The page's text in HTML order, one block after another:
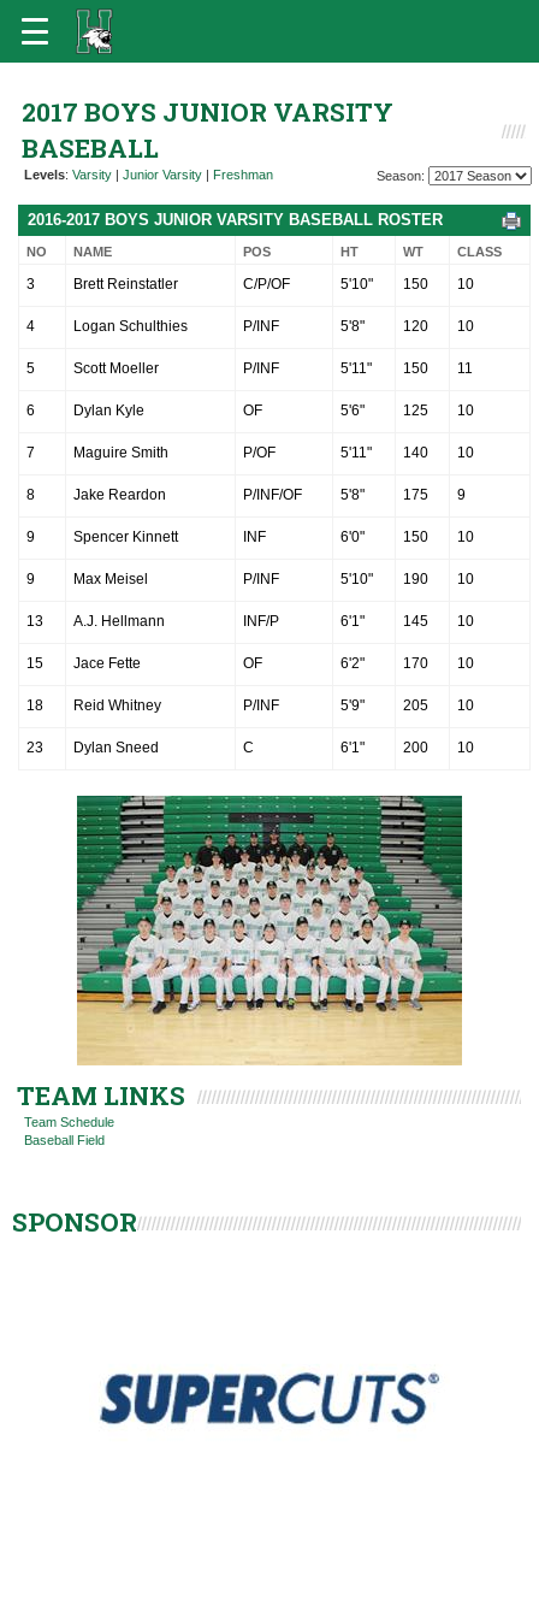
2017 BOYS JUNIOR VARSITY
BASEBALL
Levels: Varsity | Junior Varsity | Freshman Season:
2016-2017 BOYS JUNIOR VARSITY BASEBALL ROSTER
NO NAME POS HT WT CLASS
3 Brett Reinstatler C/P/OF 5'10" 150 10
4 Logan Schulthies P/INF 5'8" 120 10
5 Scott Moeller P/INF 5'11" 150 11
6 Dylan Kyle OF 5'6" 125 10
7 Maguire Smith P/OF 5'11" 140 10
8 Jake Reardon P/INF/OF 5'8" 175 9
9 Spencer Kinnett INF 6'0" 150 10
9 Max Meisel P/INF 5'10" 190 10
13 A.J. Hellmann INF/P 6'1" 145 10
15 Jace Fette OF 6'2" 170 10
18 Reid Whitney P/INF 5'9" 205 10
23 Dylan Sneed C 6'1" 200 10
TEAM LINKS
Team Schedule
Baseball Field
SPONSOR